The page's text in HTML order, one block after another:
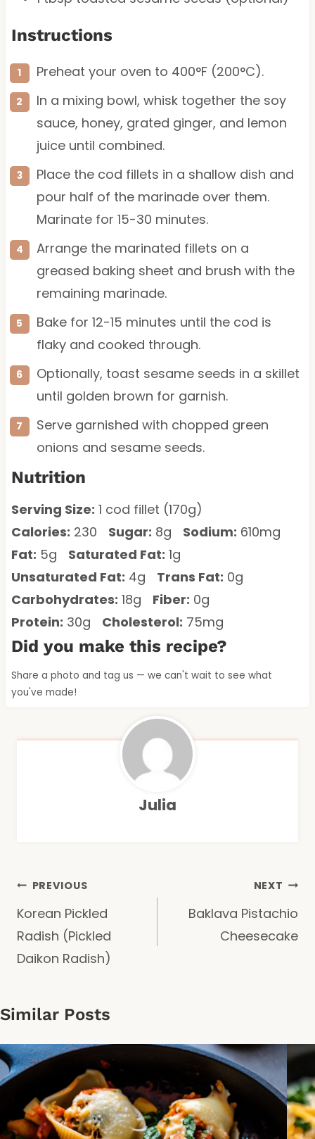
Instructions
Preheat your oven to 400°F (200°C).
In a mixing bowl, whisk together the soy
sauce, honey, grated ginger, and lemon
juice until combined.
Place the cod fillets in a shallow dish and
pour half of the marinade over them.
Marinate for 15-30 minutes.
Arrange the marinated fillets on a
greased baking sheet and brush with the
remaining marinade.
Bake for 12-15 minutes until the cod is
flaky and cooked through.
Optionally, toast sesame seeds in a skillet
until golden brown for garnish.
Serve garnished with chopped green
onions and sesame seeds.
Nutrition
Serving Size: 1 cod fillet (170g)
Calories: 230 Sugar: 8g Sodium: 610mg
Fat: 5g Saturated Fat: 1g
Unsaturated Fat: 4g Trans Fat: 0g
Carbohydrates: 18g Fiber: 0g
Protein: 30g Cholesterol: 75mg
Did you make this recipe?
Share a photo and tag us — we can't wait to see what
you've made!
Julia
Post
navigation
PREVIOUS
Korean Pickled
Radish (Pickled
Daikon Radish)
NEXT
Baklava Pistachio
Cheesecake
Similar Posts